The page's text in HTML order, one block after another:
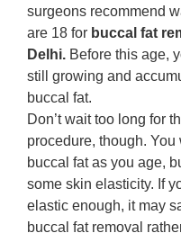
surgeons recommend
are 18 for buccal fat
Delhi. Before this age,
still growing and
buccal fat.
Don’t wait too long for
procedure, though. You
buccal fat as you age,
some skin elasticity. If
elastic enough, it may
buccal fat removal